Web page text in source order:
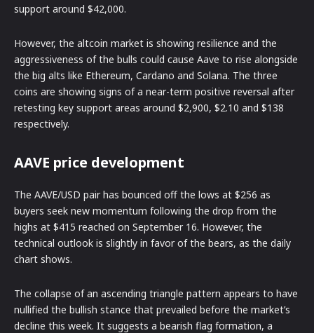
support around $42,000.
However, the altcoin market is showing resilience and the
aggressiveness of the bulls could cause Aave to rise alongside
the big alts like Ethereum, Cardano and Solana. The three
coins are showing signs of a near-term positive reversal after
retesting key support areas around $2,900, $2.10 and $138
respectively.
AAVE price development
The AAVE/USD pair has bounced off the lows at $256 as
buyers seek new momentum following the drop from the
highs at $415 reached on September 16. However, the
technical outlook is slightly in favor of the bears, as the daily
chart shows.
The collapse of an ascending triangle pattern appears to have
nullified the bullish stance that prevailed before the market’s
decline this week. It suggests a bearish flag formation, a